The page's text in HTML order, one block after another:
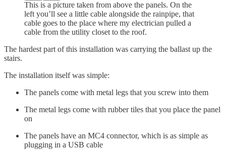
This is a picture taken from above the panels. On the
left you’ll see a little cable alongside the rainpipe, that
cable goes to the place where my electrician pulled a
cable from the utility closet to the roof.
The hardest part of this installation was carrying the ballast up the
stairs.
The installation itself was simple:
The panels come with metal legs that you screw into them
The metal legs come with rubber tiles that you place the panel
on
The panels have an MC4 connector, which is as simple as
plugging in a USB cable